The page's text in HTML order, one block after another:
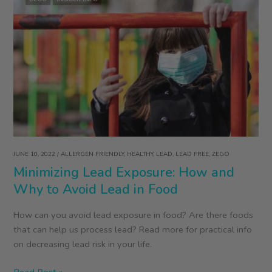
JUNE 10, 2022/ALLERGEN FRIENDLY, HEALTHY, LEAD, LEAD FREE,ZEGO
Minimizing Lead Exposure: How and
Why to Avoid Lead in Food
How can you avoid lead exposure in food? Are there foods
that can help us process lead? Read more for practical info
on decreasing lead risk in your life.